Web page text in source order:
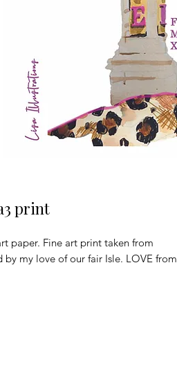
print
paper. Fine art print taken from
my love of our fair Isle. LOVE from